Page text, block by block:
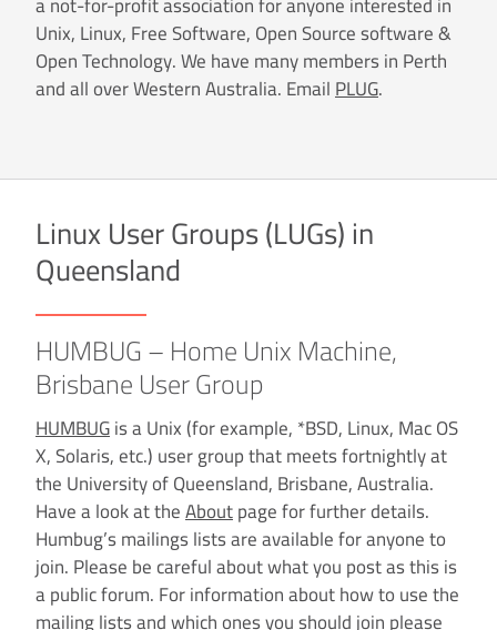
Unix, Linux, Free Software, Open Source software &
Open Technology. We have many members in Perth
and all over Western Australia. EmailPLUG.
Linux User Groups (LUGs) in
Queensland
HUMBUG – Home Unix Machine,
Brisbane User Group
HUMBUGis a Unix (for example, *BSD, Linux, Mac OS
X, Solaris, etc.) user group that meets fortnightly at
the University of Queensland, Brisbane, Australia.
Have a look at theAboutpage for further details.
Humbug’s mailings lists are available for anyone to
join. Please be careful about what you post as this is
a public forum. For information about how to use the
mailing lists and which ones you should join please